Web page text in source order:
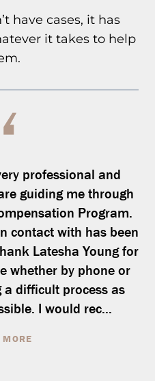
have cases, it has
it takes to help
professional and
guiding me through
Program.
contact with has been
Latesha Young for
whether by phone or
difficult process as
I would rec...